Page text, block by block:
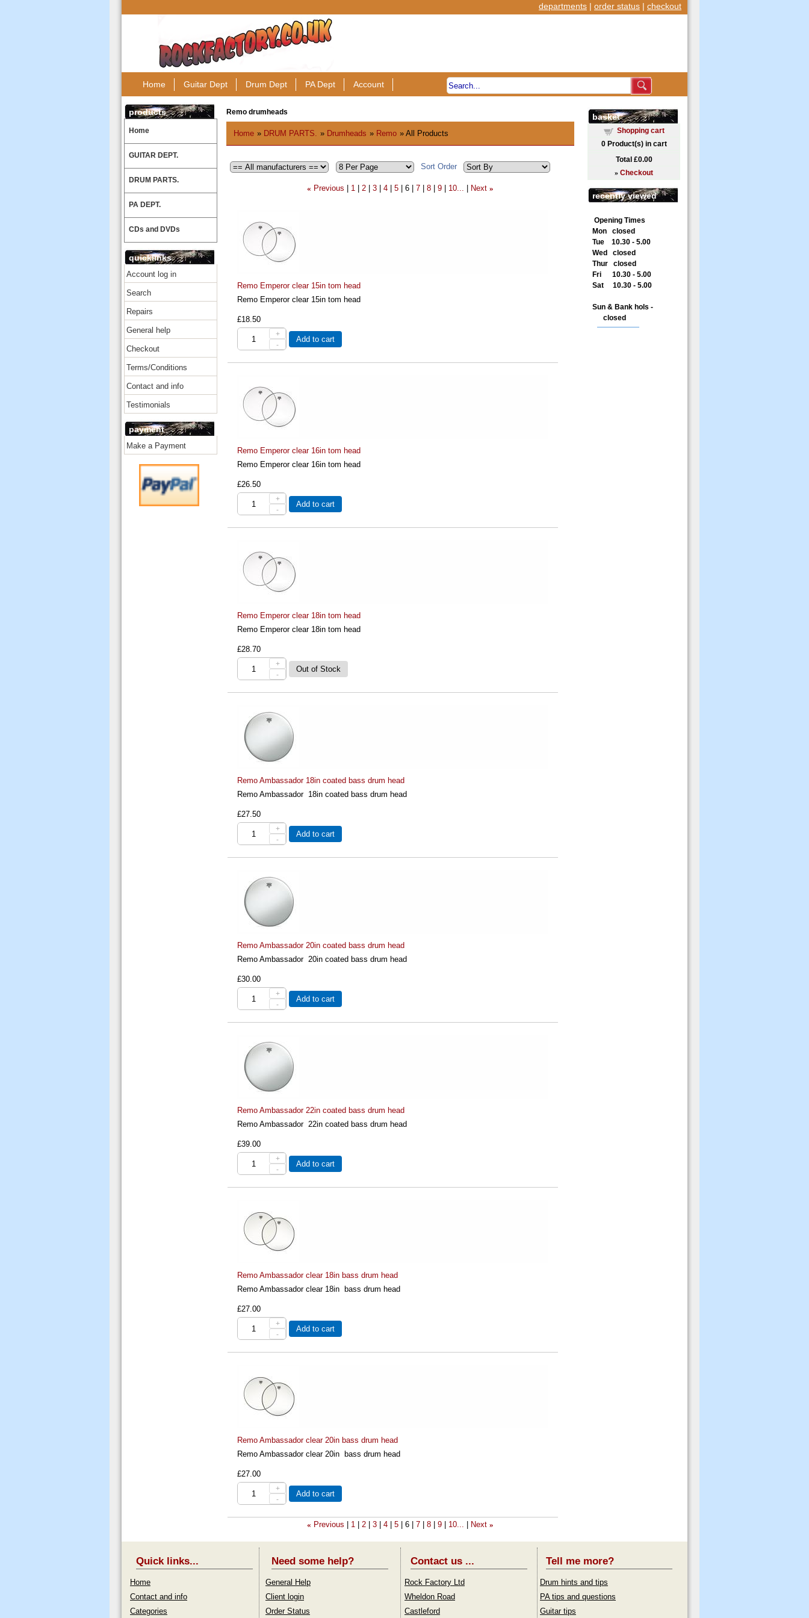
departments | order status | checkout
Home Guitar Dept Drum Dept PA Dept Account
products
Home
GUITAR DEPT.
DRUM PARTS.
PA DEPT.
CDs and DVDs
quicklinks
Account log in
Search
Repairs
General help
Checkout
Terms/Conditions
Contact and info
Testimonials
payment
Make a Payment
Remo drumheads
Home » DRUM PARTS. » Drumheads » Remo » All Products
Sort Order
« Previous 1 2 3 4 5 6 7 8 9 10... Next »
Remo Emperor clear 15in tom head
Remo Emperor clear 15in tom head
£18.50
+
-
Add to cart
Remo Emperor clear 16in tom head
Remo Emperor clear 16in tom head
£26.50
+
-
Add to cart
Remo Emperor clear 18in tom head
Remo Emperor clear 18in tom head
£28.70
+
-
Remo Ambassador 18in coated bass drum head
Remo Ambassador 18in coated bass drum head
£27.50
+
-
Add to cart
Remo Ambassador 20in coated bass drum head
Remo Ambassador 20in coated bass drum head
£30.00
+
-
Add to cart
Remo Ambassador 22in coated bass drum head
Remo Ambassador 22in coated bass drum head
£39.00
+
-
Add to cart
Remo Ambassador clear 18in bass drum head
Remo Ambassador clear 18in bass drum head
£27.00
+
-
Add to cart
Remo Ambassador clear 20in bass drum head
Remo Ambassador clear 20in bass drum head
£27.00
+
-
Add to cart
« Previous 1 2 3 4 5 6 7 8 9 10... Next »
basket
Shopping cart
0Product(s) in cart
Total £0.00
» Checkout
recently viewed
Opening Times
Mon closed
Tue 10.30 - 5.00
Wed closed
Thur closed
Fri 10.30 - 5.00
Sat 10.30 - 5.00
Sun & Bank hols -
closed
Quick links...
Home
Contact and info
Categories
Need some help?
General Help
Client login
Order Status
Contact us ...
Rock Factory Ltd
Wheldon Road
Castleford
Tell me more?
Drum hints and tips
PA tips and questions
Guitar tips